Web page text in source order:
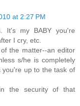
at 2:27 PM
It's my BABY you're
I cry, etc.
the matter--an editor
s/he is completely
you're up to the task of
the security of that